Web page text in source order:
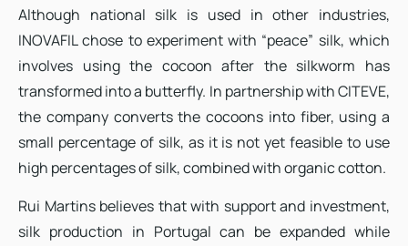
Although national silk is used in other industries,
INOVAFIL chose to experiment with “peace” silk, which
involves using the cocoon after the silkworm has
transformed into a butterfly. In partnership with CITEVE,
the company converts the cocoons into fiber, using a
small percentage of silk, as it is not yet feasible to use
high percentages of silk, combined with organic cotton.
Rui Martins believes that with support and investment,
silk production in Portugal can be expanded while